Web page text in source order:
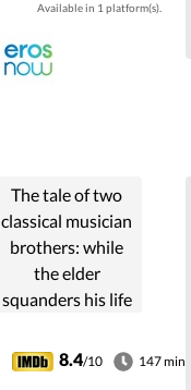
once-proud
parents.
Available in 1 platform(s).
The tale of two
classical musician
brothers: while
the elder
squanders his life
the younger one
fulfills their joint
8.4/10 147 min